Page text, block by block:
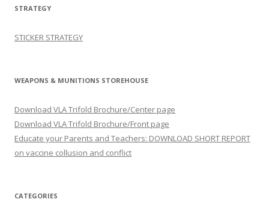
STRATEGY
STICKER STRATEGY
WEAPONS & MUNITIONS STOREHOUSE
Download VLA Trifold Brochure/Center page
Download VLA Trifold Brochure/Front page
Educate your Parents and Teachers: DOWNLOAD SHORT REPORT
on vaccine collusion and conflict
CATEGORIES